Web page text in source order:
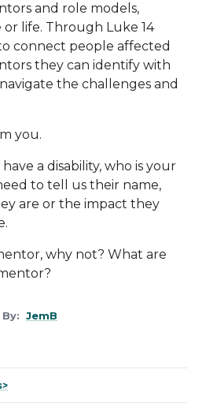
and role models,
life. Through Luke 14
connect people affected
they can identify with
the challenges and
you.
a disability, who is your
to tell us their name,
are or the impact they
why not? What are
By: JemB